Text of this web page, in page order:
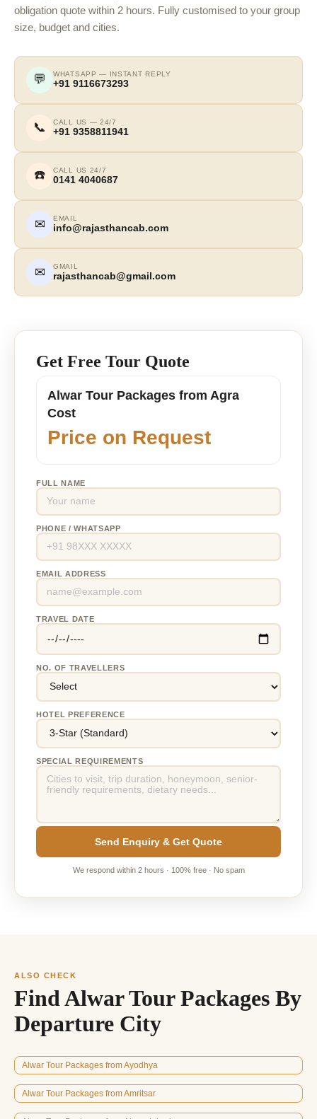
obligation quote within 2 hours. Fully customised to your group
size, budget and cities.
💬 WHATSAPP — INSTANT REPLY
+91 9116673293
📞 CALL US — 24/7
+91 9358811941
☎️ CALL US 24/7
0141 4040687
✉ EMAIL
info@rajasthancab.com
✉ GMAIL
rajasthancab@gmail.com
Get Free Tour Quote
Alwar Tour Packages from Agra
Cost
Price on Request
FULL NAME
PHONE / WHATSAPP
EMAIL ADDRESS
TRAVEL DATE
NO. OF TRAVELLERS
HOTEL PREFERENCE
SPECIAL REQUIREMENTS
Send Enquiry & Get Quote
We respond within 2 hours · 100% free · No spam
ALSO CHECK
Find Alwar Tour Packages By
Departure City
Alwar Tour Packages from Ayodhya
Alwar Tour Packages from Amritsar